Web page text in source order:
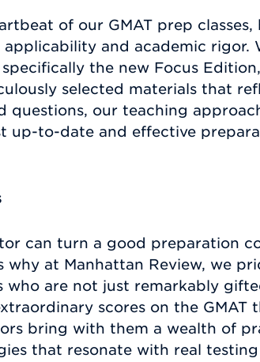
of our GMAT prep
and academic rigor.
the new Focus
selected materials that
questions, our teaching
up-to-date and effective
can turn a good preparation
why at Manhattan Review, we
who are not just remarkably
scores on the GMAT
bring with them a wealth of
that resonate with real testing